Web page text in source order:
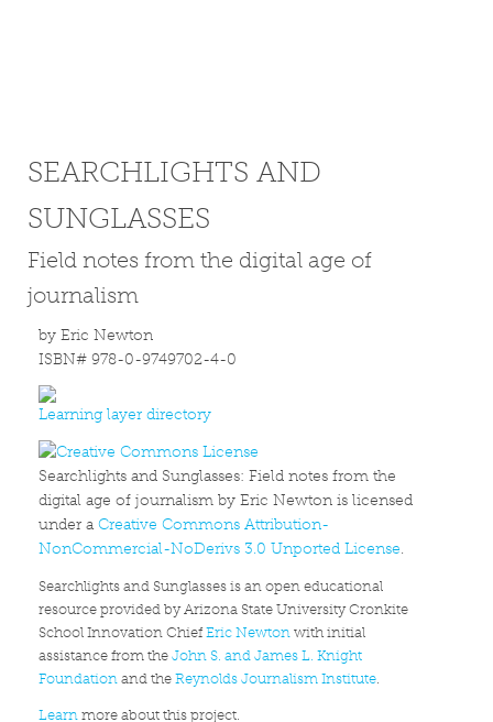
SEARCHLIGHTS AND
SUNGLASSES
Field notes from the digital age of
journalism
by Eric Newton
ISBN# 978-0-9749702-4-0
Learning layer directory
Searchlights and Sunglasses: Field notes from the
digital age of journalism by Eric Newton is licensed
under aCreative Commons Attribution-
NonCommercial-NoDerivs 3.0 Unported License.
Searchlights and Sunglasses is an open educational
resource provided by Arizona State University Cronkite
School Innovation ChiefEric Newton with initial
assistance from the John S. and James L. Knight
Foundation and the Reynolds Journalism Institute.
Learn more about this project.